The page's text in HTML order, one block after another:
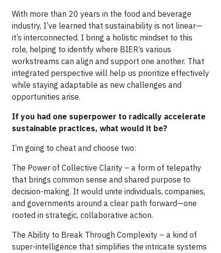
With more than 20 years in the food and beverage
industry, I’ve learned that sustainability is not linear—
it’s interconnected. I bring a holistic mindset to this
role, helping to identify where BIER’s various
workstreams can align and support one another. That
integrated perspective will help us prioritize effectively
while staying adaptable as new challenges and
opportunities arise.
If you had one superpower to radically accelerate
sustainable practices, what would it be?
I’m going to cheat and choose two:
The Power of Collective Clarity – a form of telepathy
that brings common sense and shared purpose to
decision-making. It would unite individuals, companies,
and governments around a clear path forward—one
rooted in strategic, collaborative action.
The Ability to Break Through Complexity – a kind of
super-intelligence that simplifies the intricate systems